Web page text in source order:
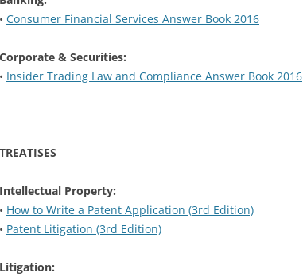
• Consumer Financial Services Answer Book 2016
Corporate & Securities:
• Insider Trading Law and Compliance Answer Book 2016
TREATISES
Intellectual Property:
• How to Write a Patent Application (3rd Edition)
• Patent Litigation (3rd Edition)
Litigation: